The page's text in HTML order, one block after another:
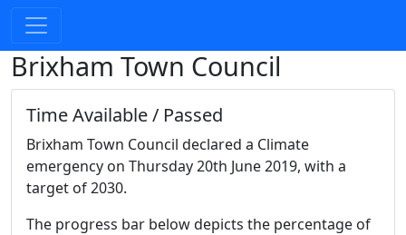
Brixham Town Council
Time Available / Passed
Brixham Town Council declared a Climate
emergency on Thursday 20th June 2019, with a
target of 2030.
The progress bar below depicts the percentage of